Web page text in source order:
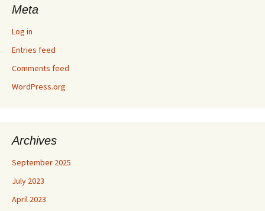
Meta
Log in
Entries feed
Comments feed
WordPress.org
Archives
September 2025
July 2023
April 2023